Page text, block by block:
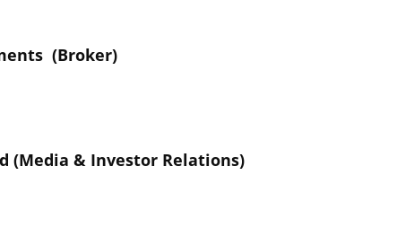
(Broker)
(Media & Investor Relations)